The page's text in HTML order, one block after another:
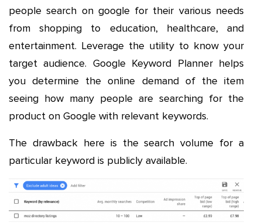
people search on google for their various needs
from shopping to education, healthcare, and
entertainment. Leverage the utility to know your
target audience. Google Keyword Planner helps
you determine the online demand of the item
seeing how many people are searching for the
product on Google with relevant keywords.
The drawback here is the search volume for a
particular keyword is publicly available.